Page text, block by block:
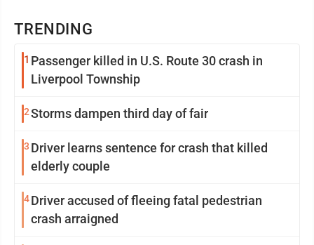
TRENDING
1 Passenger killed in U.S. Route 30 crash in
Liverpool Township
2Storms dampen third day of fair
3 Driver learns sentence for crash that killed
elderly couple
4Driver accused of fleeing fatal pedestrian
crash arraigned